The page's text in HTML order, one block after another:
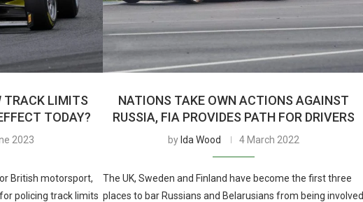
TRACK LIMITS
TODAY?
2023
British motorsport,
policing track limits
NATIONS TAKE OWN ACTIONS AGAINST
RUSSIA, FIA PROVIDES PATH FOR DRIVERS
by Ida Wood 4 March 2022
The UK, Sweden and Finland have become the first three
places to bar Russians and Belarusians from being involved